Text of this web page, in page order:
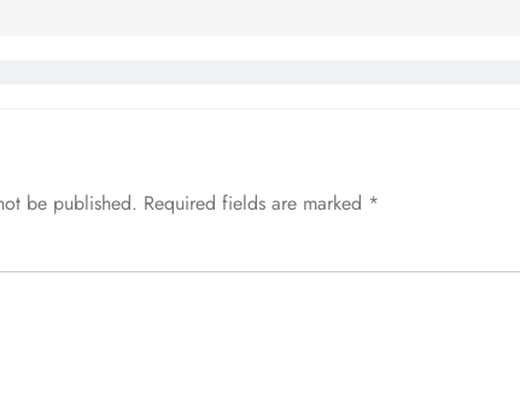
be published. Required fields are marked *